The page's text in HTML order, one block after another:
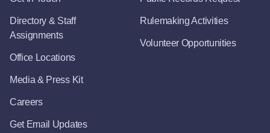
Directory & Staff
Assignments
Office Locations
Media & Press Kit
Careers
Get Email Updates
Rulemaking Activities
Volunteer Opportunities